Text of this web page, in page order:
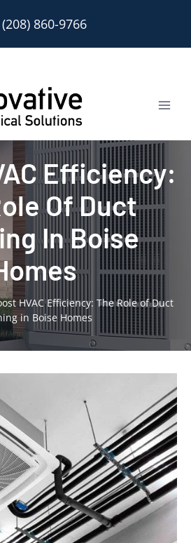
(208) 860-9766
Efficiency:
Of Duct
In Boise
HVAC Efficiency: The Role of Duct
in Boise Homes